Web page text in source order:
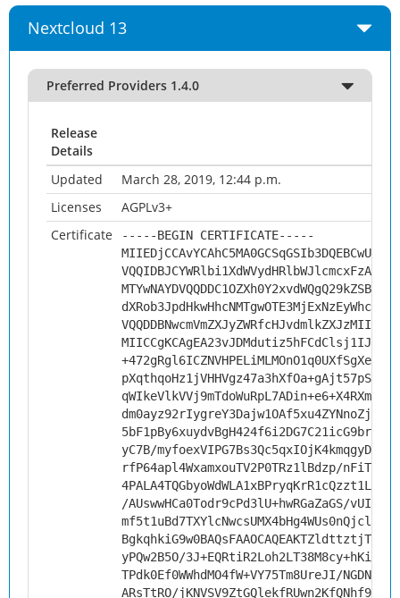
Nextcloud 13
Preferred Providers 1.4.0
Release
Details
Updated
March 28, 2019, 12:44 p.m.
Licenses
AGPLv3+
Certificate
-----BEGIN CERTIFICATE-----
yC7B/
rfP64apl4WxamxouTV2P0TRz1lBdzp/
/AUswwHCa0Todr9cPd3lU+hwRGaZaGS/
mf5t1uBd7TXYlcNwcsUMX4bHg4WUs0nQjclf/
yPQw2B5O/
TPdk0Ef0WWhdMO4fW+VY75Tm8UreJI/
ARsTtRO/